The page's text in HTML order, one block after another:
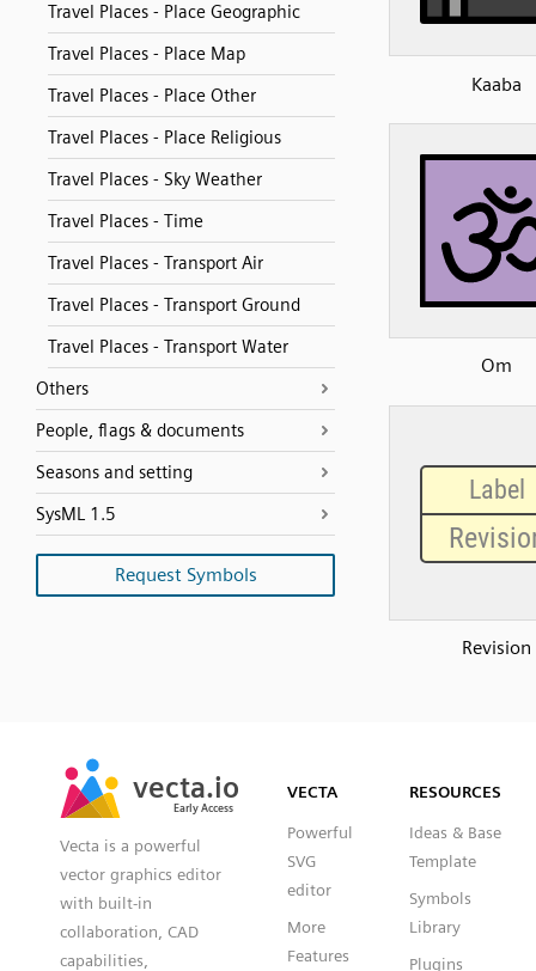
Travel Places - Place Geographic
Travel Places - Place Map
Travel Places - Place Other
Travel Places - Place Religious
Travel Places - Sky Weather
Travel Places - Time
Travel Places - Transport Air
Travel Places - Transport Ground
Travel Places - Transport Water
Others
People, flags & documents
Seasons and setting
SysML 1.5
Request Symbols
Kaaba
Om
Revision
vecta.io
Early Access
vecta.io
Early Access
Vecta is a powerful
vector graphics editor
with built-in
collaboration, CAD
capabilities,
VECTA
Powerful
SVG
editor
More
Features
RESOURCES
Ideas & Base
Template
Symbols
Library
Plugins